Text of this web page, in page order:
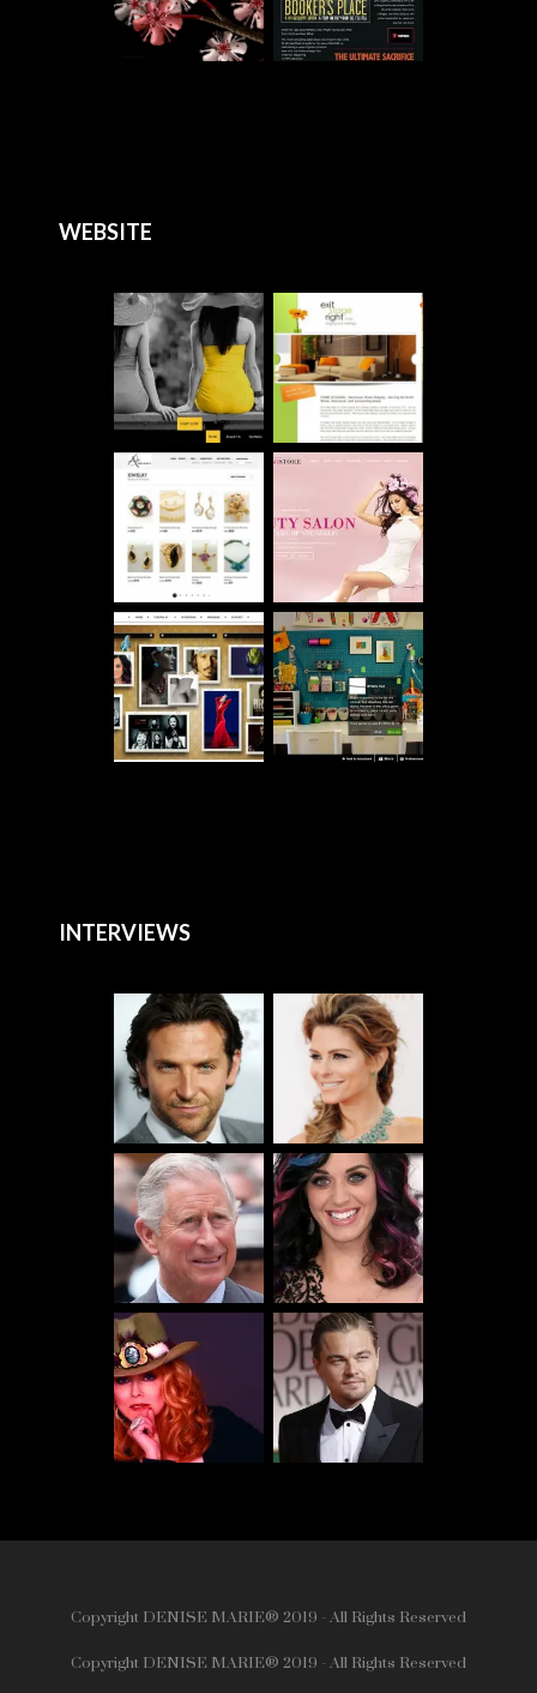
WEBSITE
INTERVIEWS
Copyright DENISE MARIE® 2019 - All Rights Reserved
Copyright DENISE MARIE® 2019 - All Rights Reserved